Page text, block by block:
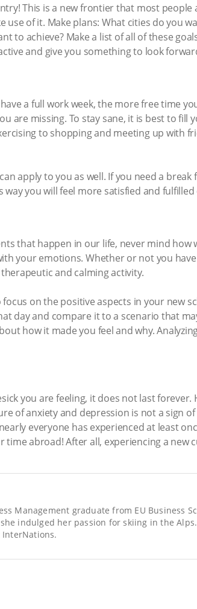
This is a new frontier that most
of it. Make plans: What cities do you
to achieve? Make a list of all of these
and give you something to look
a full work week, the more free time
are missing. To stay sane, it is best to fill
to shopping and meeting up with
apply to you as well. If you need a
you will feel more satisfied and
that happen in our life, never mind how
your emotions. Whether or not you
and calming activity.
on the positive aspects in your new
day and compare it to a scenario that
how it made you feel and why.
you are feeling, it does not last forever.
of anxiety and depression is not a sign
everyone has experienced at least
abroad! After all, experiencing a new
Management graduate from EU Business
indulged her passion for skiing in the
InterNations.